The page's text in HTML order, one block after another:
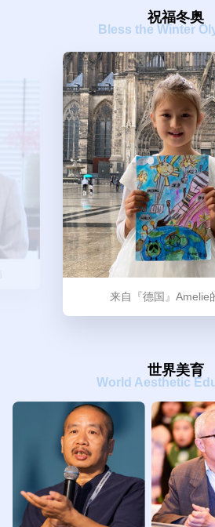
祝福冬奥
Bless the Winter
来自『德国』Amelie
世界美育
World Aesthetic